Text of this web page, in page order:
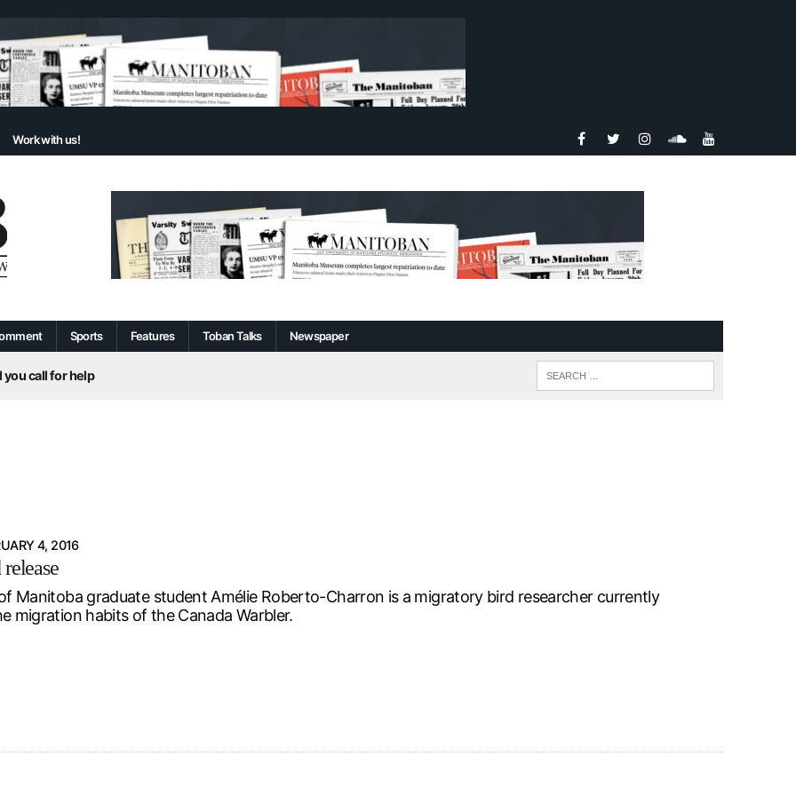
Work with us!
Sports Features Toban Talks Newspaper
call for help
Centre
4, 2016
Manitoba graduate student Amélie Roberto-Charron is a migratory bird researcher currently
migration habits of the Canada Warbler.